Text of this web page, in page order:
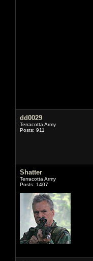
dd0029
Terracotta Army
Posts: 911
Shatter
Terracotta Army
Posts: 1407